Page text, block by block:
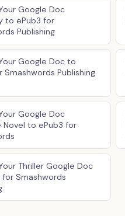
Google Doc
to ePub3 for
Publishing
Google Doc to
Smashwords Publishing
Google Doc
Novel to ePub3 for
Thriller Google Doc
Smashwords